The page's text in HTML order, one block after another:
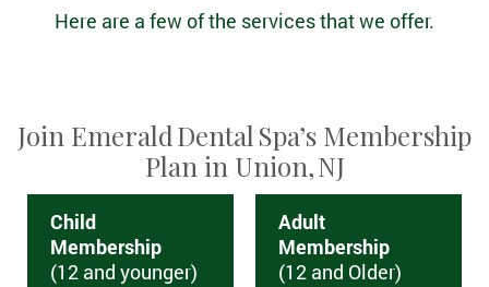
Here are a few of the services that we offer.
Join Emerald Dental Spa’s Membership
Plan in Union, NJ
Child
Membership
(12 and younger)
Adult
Membership
(12 and Older)